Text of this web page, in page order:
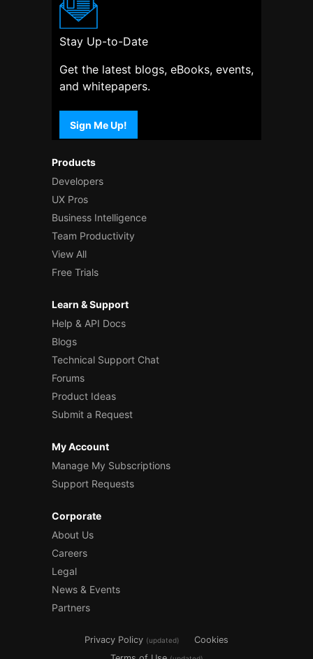
Products
Developers
UX Pros
Business Intelligence
Team Productivity
View All
Free Trials
Learn & Support
Help & API Docs
Blogs
Technical Support Chat
Forums
Product Ideas
Submit a Request
My Account
Manage My Subscriptions
Support Requests
Corporate
About Us
Careers
Legal
News & Events
Partners
Stay Up-to-Date
Get the latest blogs, eBooks, events,
and whitepapers.
Sign Me Up!
Privacy Policy (updated)
Cookies